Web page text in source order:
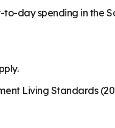
day spending in the
Living Standards